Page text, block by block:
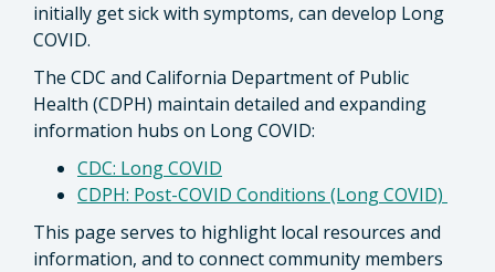
initially get sick with symptoms, can develop Long
COVID.
The CDC and California Department of Public
Health (CDPH) maintain detailed and expanding
information hubs on Long COVID:
CDC: Long COVID
CDPH: Post-COVID Conditions (Long COVID)
This page serves to highlight local resources and
information, and to connect community members